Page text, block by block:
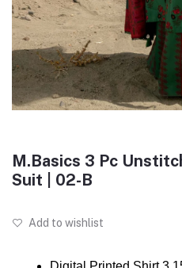
M.Basics 3 Pc
Suit | 02-B
Add to wishlist